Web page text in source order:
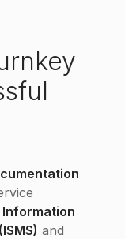
Information
and